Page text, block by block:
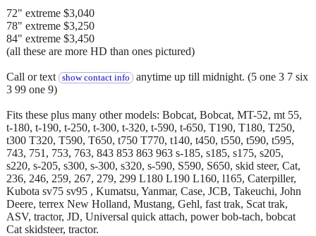
72" extreme $3,040
78" extreme $3,250
84" extreme $3,450
(all these are more HD than ones pictured)
Call or text show contact info anytime up till midnight. (5 one 3 7 six
3 99 one 9)
Fits these plus many other models: Bobcat, Bobcat, MT-52, mt 55,
t-180, t-190, t-250, t-300, t-320, t-590, t-650, T190, T180, T250,
t300 T320, T590, T650, t750 T770, t140, t450, t550, t590, t595,
743, 751, 753, 763, 843 853 863 963 s-185, s185, s175, s205,
s220, s-205, s300, s-300, s320, s-590, S590, S650, skid steer, Cat,
236, 246, 259, 267, 279, 299 L180 L190 L160, l165, Caterpiller,
Kubota sv75 sv95 , Kumatsu, Yanmar, Case, JCB, Takeuchi, John
Deere, terrex New Holland, Mustang, Gehl, fast trak, Scat trak,
ASV, tractor, JD, Universal quick attach, power bob-tach, bobcat
Cat skidsteer, tractor.